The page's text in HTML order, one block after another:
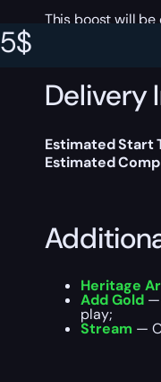
5$
This boost will
Delivery
Estimated Start
Estimated
Heritage
Add Gold—
play;
Stream —